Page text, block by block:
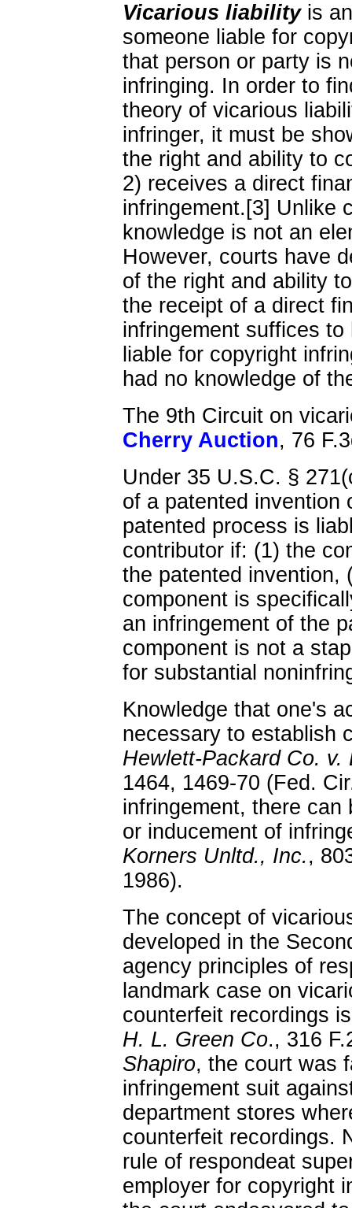
Vicarious liabilityis
someone liable for
that person or party is
infringing. In order to
theory of vicarious
infringer, it must be
the right and ability to
2) receives a direct
infringement.[3] Unlike
knowledge is not an
However, courts have
of the right and ability
the receipt of a direct
infringement suffices
liable for copyright
had no knowledge of
The 9th Circuit on
Cherry Auction, 76
Under 35 U.S.C. §
of a patented invention
patented process is
contributor if: (1) the
the patented invention,
component is
an infringement of the
component is not a
for substantial
Knowledge that one's
necessary to establish
Hewlett-Packard Co. v.
1464, 1469-70 (Fed.
infringement, there can
or inducement of
Korners Unltd., Inc. ,
1986).
The concept of
developed in the
agency principles of
landmark case on
counterfeit recordings
H. L. Green Co., 316
Shapiro, the court was
infringement suit
department stores
counterfeit recordings.
rule of respondeat
employer for copyright